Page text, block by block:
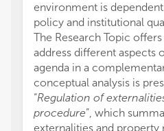
environment is
policy and institutional
The Research Topic
address different aspects
agenda in a
conceptual analysis is
“Regulation of
procedure”, which
externalities and property